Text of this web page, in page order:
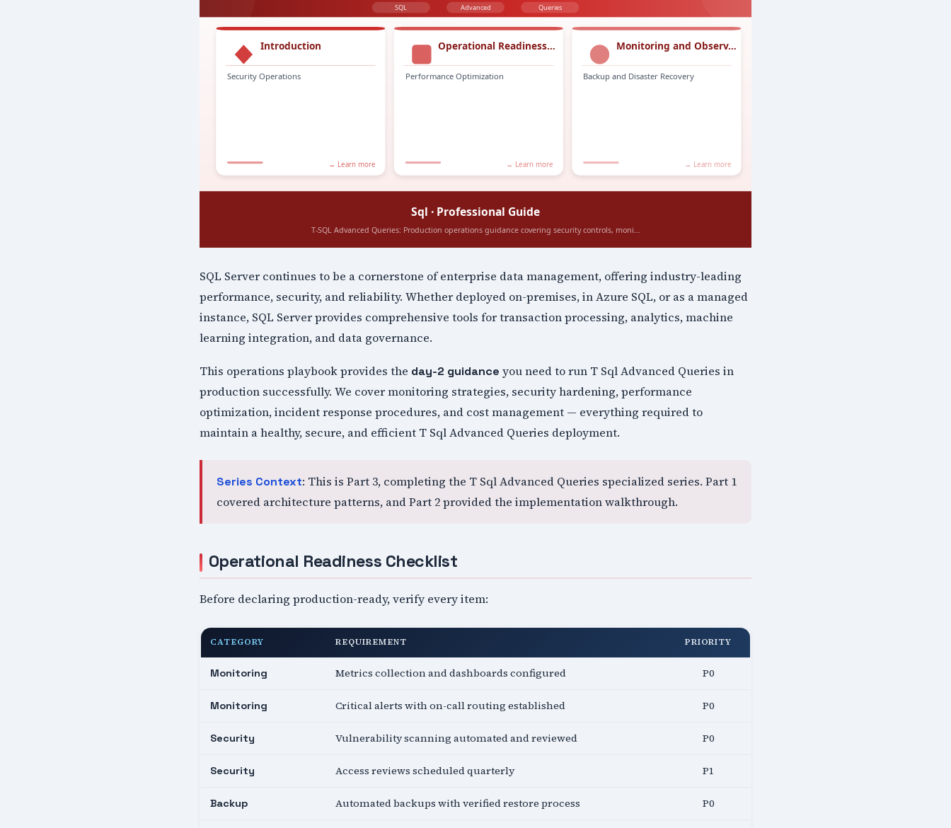
SQL Server continues to be a cornerstone of enterprise data management, offering industry-leading
performance, security, and reliability. Whether deployed on-premises, in Azure SQL, or as a managed
instance, SQL Server provides comprehensive tools for transaction processing, analytics, machine
learning integration, and data governance.
This operations playbook provides the day-2 guidance you need to run T Sql Advanced Queries in
production successfully. We cover monitoring strategies, security hardening, performance
optimization, incident response procedures, and cost management — everything required to
maintain a healthy, secure, and efficient T Sql Advanced Queries deployment.
Series Context: This is Part 3, completing the T Sql Advanced Queries specialized series. Part 1
covered architecture patterns, and Part 2 provided the implementation walkthrough.
Operational Readiness Checklist
Before declaring production-ready, verify every item:
CATEGORY REQUIREMENT PRIORITY
Monitoring Metrics collection and dashboards configured P0
Monitoring Critical alerts with on-call routing established P0
Security Vulnerability scanning automated and reviewed P0
Security Access reviews scheduled quarterly P1
Backup Automated backups with verified restore process P0